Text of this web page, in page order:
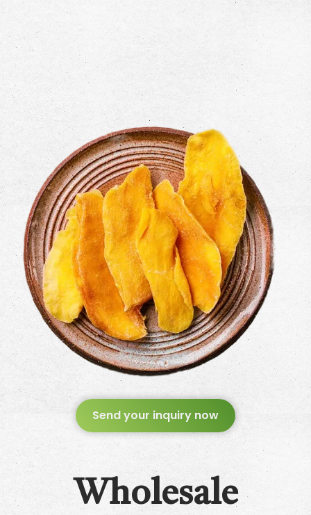
Send your inquiry now
Wholesale